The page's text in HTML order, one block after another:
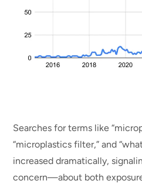
Searches for terms like
“microplastics filter,” and
increased dramatically,
concern—about both